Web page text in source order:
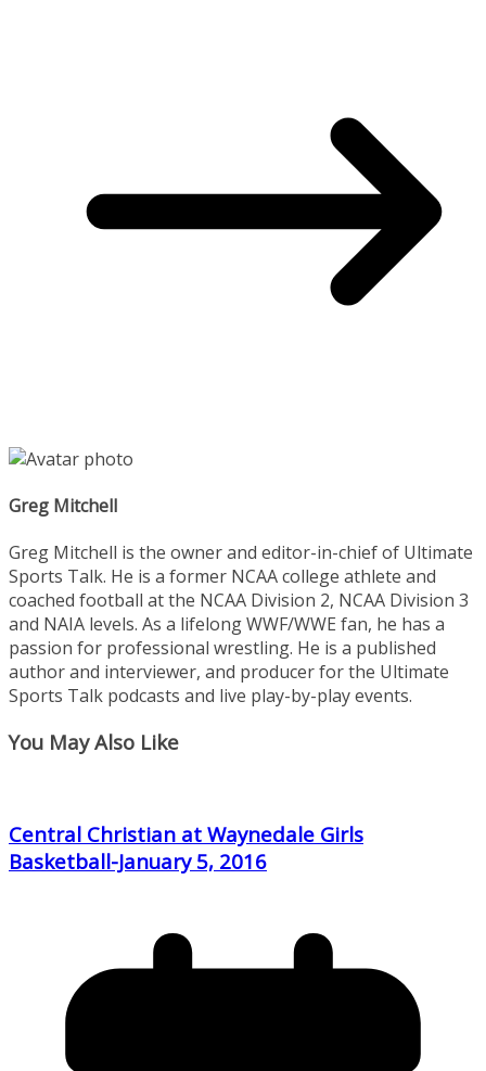
Greg Mitchell
Greg Mitchell is the owner and editor-in-chief of Ultimate
Sports Talk. He is a former NCAA college athlete and
coached football at the NCAA Division 2, NCAA Division 3
and NAIA levels. As a lifelong WWF/WWE fan, he has a
passion for professional wrestling. He is a published
author and interviewer, and producer for the Ultimate
Sports Talk podcasts and live play-by-play events.
You May Also Like
Central Christian at Waynedale Girls
Basketball-January 5, 2016